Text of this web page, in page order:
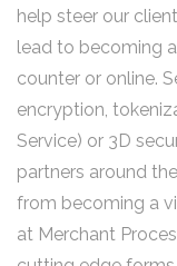
help steer our
lead to becoming
counter or online.
encryption,
Service) or 3D
partners around
from becoming a
at Merchant